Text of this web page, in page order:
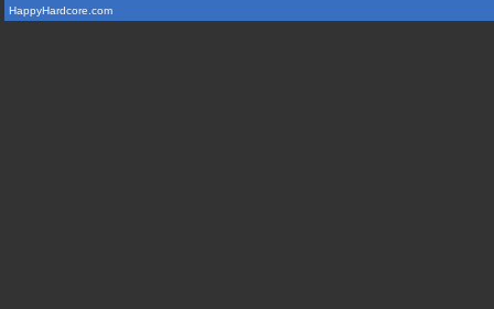
HappyHardcore.com